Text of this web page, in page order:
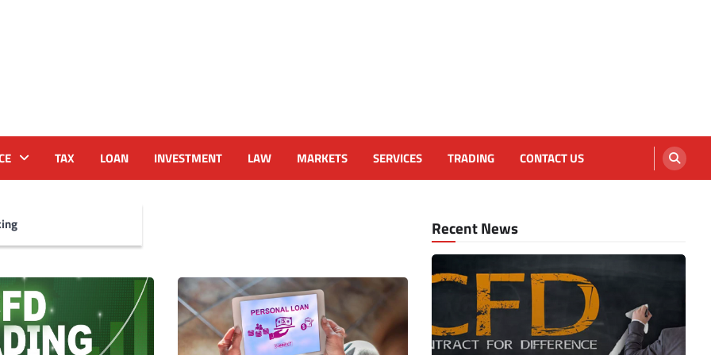
TAX LOAN INVESTMENT LAW MARKETS SERVICES TRADING CONTACT US
Recent News